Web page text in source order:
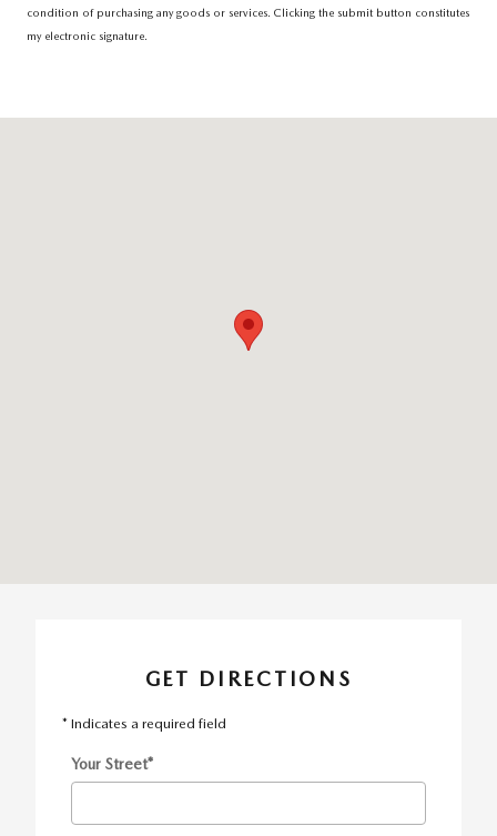
condition of purchasing any goods or services. Clicking the submit button constitutes
my electronic signature.
GET DIRECTIONS
* Indicates a required field
Your Street*